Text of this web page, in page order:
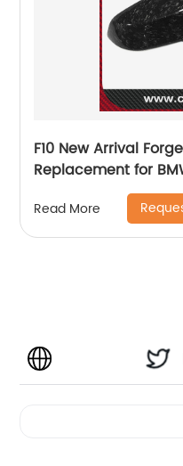
F10 New Arrival
Replacement for
serie 2014 UP OEM
Read More